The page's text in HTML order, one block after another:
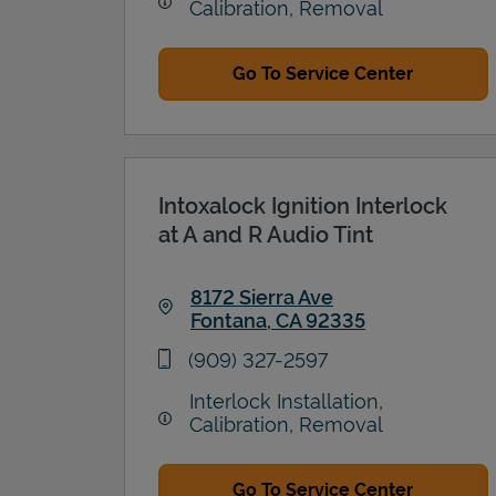
Calibration, Removal
Go To Service Center
Intoxalock Ignition Interlock
at A and R Audio Tint
8172 Sierra Ave
Fontana, CA92335
phone
(909) 327-2597
Interlock Installation,
Calibration, Removal
Go To Service Center